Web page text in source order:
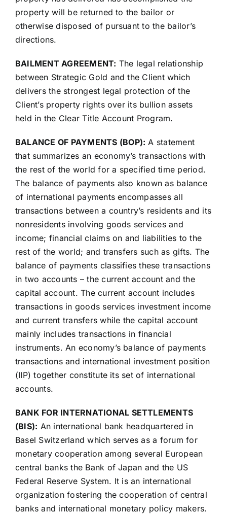
property will be returned to the bailor or
otherwise disposed of pursuant to the bailor’s
directions.
BAILMENT AGREEMENT: The legal relationship
between Strategic Gold and the Client which
delivers the strongest legal protection of the
Client’s property rights over its bullion assets
held in the Clear Title Account Program.
BALANCE OF PAYMENTS (BOP): A statement
that summarizes an economy’s transactions with
the rest of the world for a specified time period.
The balance of payments also known as balance
of international payments encompasses all
transactions between a country’s residents and its
nonresidents involving goods services and
income; financial claims on and liabilities to the
rest of the world; and transfers such as gifts. The
balance of payments classifies these transactions
in two accounts – the current account and the
capital account. The current account includes
transactions in goods services investment income
and current transfers while the capital account
mainly includes transactions in financial
instruments. An economy’s balance of payments
transactions and international investment position
(IIP) together constitute its set of international
accounts.
BANK FOR INTERNATIONAL SETTLEMENTS
(BIS): An international bank headquartered in
Basel Switzerland which serves as a forum for
monetary cooperation among several European
central banks the Bank of Japan and the US
Federal Reserve System. It is an international
organization fostering the cooperation of central
banks and international monetary policy makers.